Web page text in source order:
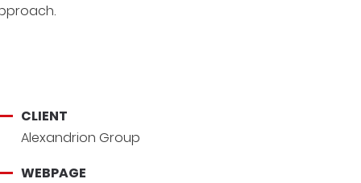
CLIENT
Alexandrion Group
WEBPAGE